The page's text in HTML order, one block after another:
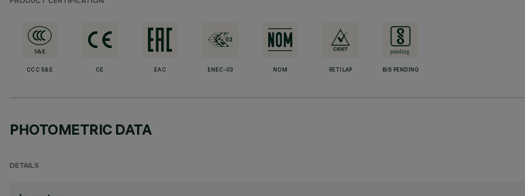
CCC S&E CE EAC ENEC-03 NOM RETILAP BIS PENDING
PHOTOMETRIC DATA
DETAILS